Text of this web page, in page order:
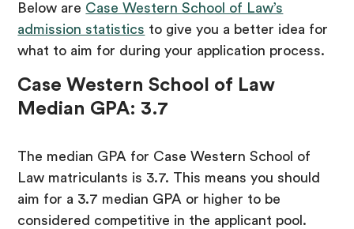
Below are Case Western School of Law’s
admission statistics to give you a better idea for
what to aim for during your application process.
Case Western School of Law
Median GPA: 3.7
The median GPA for Case Western School of
Law matriculants is 3.7. This means you should
aim for a 3.7 median GPA or higher to be
considered competitive in the applicant pool.